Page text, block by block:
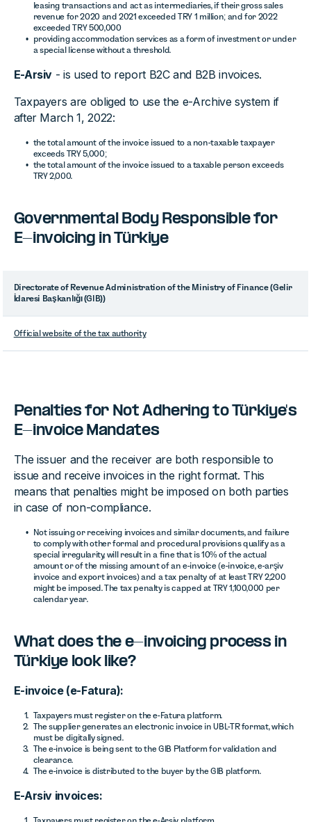
leasing transactions and act as intermediaries, if their gross sales
revenue for 2020 and 2021 exceeded TRY 1 million; and for 2022
exceeded TRY 500,000
providing accommodation services as a form of investment or under
a special license without a threshold.
E-Arsiv - is used to report B2C and B2B invoices.
Taxpayers are obliged to use the e-Archive system if
after March 1, 2022:
the total amount of the invoice issued to a non-taxable taxpayer
exceeds TRY 5,000;
the total amount of the invoice issued to a taxable person exceeds
TRY 2,000.
Governmental Body Responsible for
E-invoicing in Türkiye
Directorate of Revenue Administration of the Ministry of Finance (Gelir
İdaresi Başkanlığı (GIB))
Official website of the tax authority
Penalties for Not Adhering to Türkiye's
E-invoice Mandates
The issuer and the receiver are both responsible to
issue and receive invoices in the right format. This
means that penalties might be imposed on both parties
in case of non-compliance.
Not issuing or receiving invoices and similar documents, and failure
to comply with other formal and procedural provisions qualify as a
special irregularity, will result in a fine that is 10% of the actual
amount or of the missing amount of an e-invoice (e-invoice, e-arşiv
invoice and export invoices) and a tax penalty of at least TRY 2,200
might be imposed. The tax penalty is capped at TRY 1,100,000 per
calendar year.
What does the e-invoicing process in
Türkiye look like?
E-invoice (e-Fatura):
Taxpayers must register on the e-Fatura platform.
The supplier generates an electronic invoice in UBL-TR format, which
must be digitally signed.
The e-invoice is being sent to the GIB Platform for validation and
clearance.
The e-invoice is distributed to the buyer by the GIB platform.
E-Arsiv invoices: